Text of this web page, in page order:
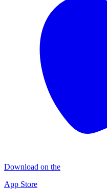
Download on the
App Store